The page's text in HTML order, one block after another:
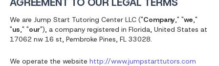
We are Jump Start Tutoring Center LLC ("Company," "we,"
"us," "our"), a company registered in Florida, United States at
17062 nw 16 st, Pembroke Pines, FL 33028.
We operate the website http://www.jumpstarttutors.com